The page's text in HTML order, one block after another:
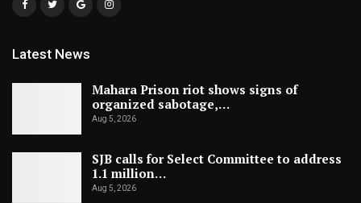
Latest News
Mahara Prison riot shows signs of
organized sabotage,…
Aug 5, 2026
SJB calls for Select Committee to address
1.1 million…
Aug 5, 2026